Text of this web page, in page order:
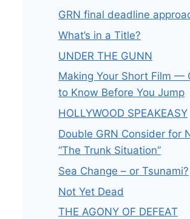
GRN final deadline
What’s in a Title?
UNDER THE GUNN
Making Your Short Film —
to Know Before You Jump
HOLLYWOOD SPEAKEASY
Double GRN Consider for
“The Trunk Situation”
Sea Change – or Tsunami?
Not Yet Dead
THE AGONY OF DEFEAT